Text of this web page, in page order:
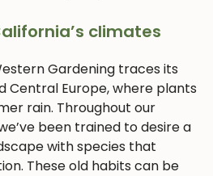
climates
Gardening traces its
Central Europe, where plants
rain. Throughout our
been trained to desire a
with species that
These old habits can be